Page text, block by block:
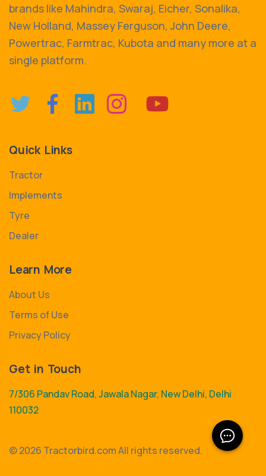
brands like Mahindra, Swaraj, Eicher, Sonalika,
New Holland, Massey Ferguson, John Deere,
Powertrac, Farmtrac, Kubota and many more at a
single platform.
Quick Links
Tractor
Implements
Tyre
Dealer
Learn More
About Us
Terms of Use
Privacy Policy
Get in Touch
7/306 Pandav Road, Jawala Nagar, New Delhi, Delhi
110032
©2026 Tractorbird.com All rights reserved.